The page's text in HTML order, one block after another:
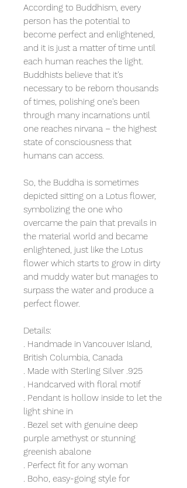
According to Buddhism, every
person has the potential to
become perfect and enlightened,
and it is just a matter of time until
each human reaches the light.
Buddhists believe that it's
necessary to be reborn thousands
of times, polishing one's been
through many incarnations until
one reaches nirvana – the highest
state of consciousness that
humans can access.
So, the Buddha is sometimes
depicted sitting on a Lotus flower,
symbolizing the one who
overcame the pain that prevails in
the material world and became
enlightened, just like the Lotus
flower which starts to grow in dirty
and muddy water but manages to
surpass the water and produce a
perfect flower.
Details:
. Handmade in Vancouver Island,
British Columbia, Canada
. Made with Sterling Silver .925
. Handcarved with floral motif
. Pendant is hollow inside to let the
light shine in
. Bezel set with genuine deep
purple amethyst or stunning
greenish abalone
. Perfect fit for any woman
. Boho, easy-going style for